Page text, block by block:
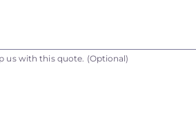
us with this quote. (Optional)